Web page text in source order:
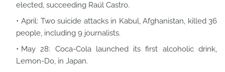
elected, succeeding Raúl Castro.
April: Two suicide attacks in Kabul, Afghanistan, killed 36
people, including 9 journalists.
May 28: Coca-Cola launched its first alcoholic drink,
Lemon-Do, in Japan.